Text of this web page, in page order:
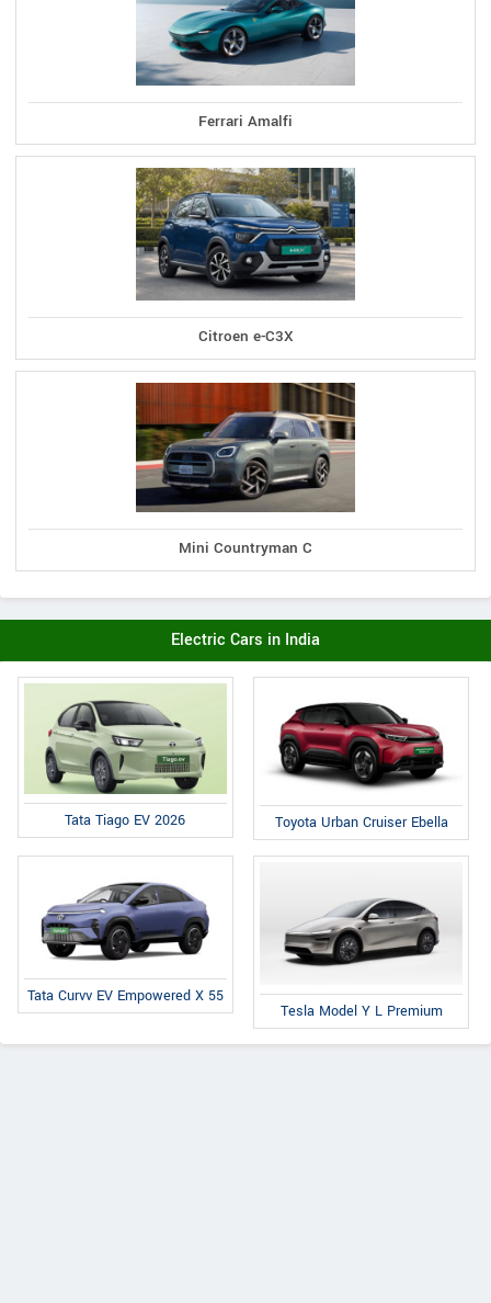
Ferrari Amalfi
Citroen e-C3X
Mini Countryman C
Electric Cars in India
Tata Tiago EV 2026 Toyota Urban Cruiser Ebella
Tata Curvv EV Empowered X 55
Tesla Model Y L Premium